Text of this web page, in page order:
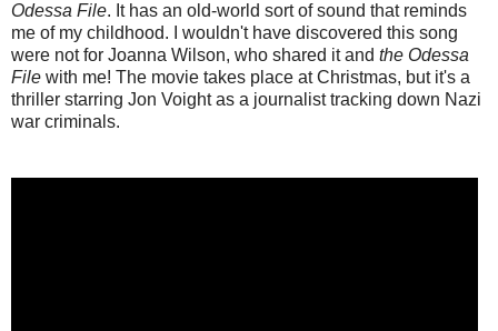
Odessa File. It has an old-world sort of sound that reminds
me of my childhood. I wouldn't have discovered this song
were not for Joanna Wilson, who shared it and the Odessa
File with me! The movie takes place at Christmas, but it's a
thriller starring Jon Voight as a journalist tracking down Nazi
war criminals.